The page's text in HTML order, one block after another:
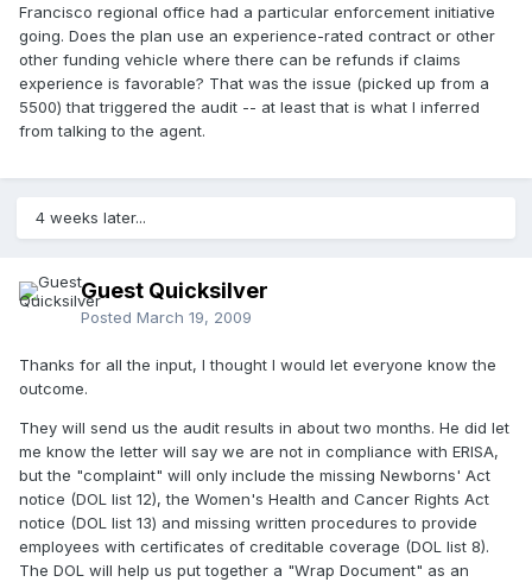
Francisco regional office had a particular enforcement initiative
going. Does the plan use an experience-rated contract or other
other funding vehicle where there can be refunds if claims
experience is favorable? That was the issue (picked up from a
5500) that triggered the audit -- at least that is what I inferred
from talking to the agent.
4 weeks later...
Guest Quicksilver
Posted March 19, 2009
Thanks for all the input, I thought I would let everyone know the
outcome.
They will send us the audit results in about two months. He did let
me know the letter will say we are not in compliance with ERISA,
but the "complaint" will only include the missing Newborns' Act
notice (DOL list 12), the Women's Health and Cancer Rights Act
notice (DOL list 13) and missing written procedures to provide
employees with certificates of creditable coverage (DOL list 8).
The DOL will help us put together a "Wrap Document" as an